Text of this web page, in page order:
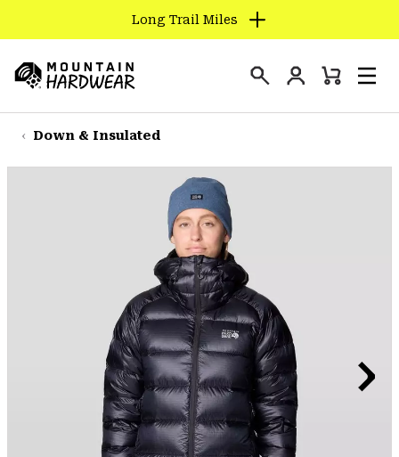
TO
CONTENT
SKIP
TO
Long Trail Miles
Hardwear
Login
Mini
Down & Insulated